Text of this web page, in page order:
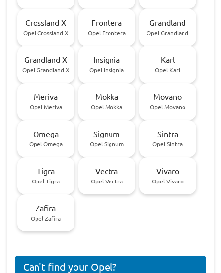
Crossland X
Opel Crossland X
Frontera
Opel Frontera
Grandland
Opel Grandland
Grandland X
Opel Grandland X
Insignia
Opel Insignia
Karl
Opel Karl
Meriva
Opel Meriva
Mokka
Opel Mokka
Movano
Opel Movano
Omega
Opel Omega
Signum
Opel Signum
Sintra
Opel Sintra
Tigra
Opel Tigra
Vectra
Opel Vectra
Vivaro
Opel Vivaro
Zafira
Opel Zafira
Can't find your Opel?